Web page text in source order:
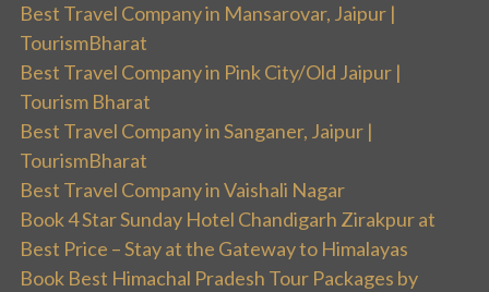
Best Travel Company in Mansarovar, Jaipur |
TourismBharat
Best Travel Company in Pink City/Old Jaipur |
Tourism Bharat
Best Travel Company in Sanganer, Jaipur |
TourismBharat
Best Travel Company in Vaishali Nagar
Book 4 Star Sunday Hotel Chandigarh Zirakpur at
Best Price – Stay at the Gateway to Himalayas
Book Best Himachal Pradesh Tour Packages by